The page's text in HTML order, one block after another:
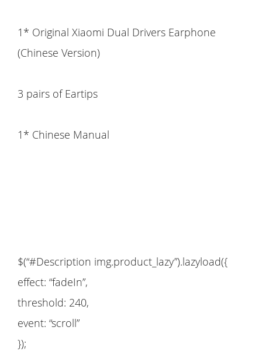
1* Original Xiaomi Dual Drivers Earphone
(Chinese Version)
3 pairs of Eartips
1* Chinese Manual
$(“#Description img.product_lazy”).lazyload({
effect: “fadeIn”,
threshold: 240,
event: “scroll”
});